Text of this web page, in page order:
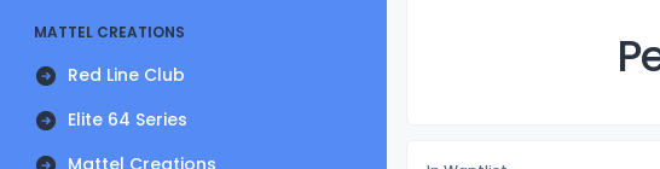
MATTEL CREATIONS
Red Line Club
Elite 64 Series
Mattel Creations